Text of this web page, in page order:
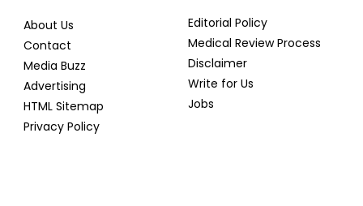
About Us
Contact
Media Buzz
Advertising
HTML Sitemap
Privacy Policy
Editorial Policy
Medical Review Process
Disclaimer
Write for Us
Jobs